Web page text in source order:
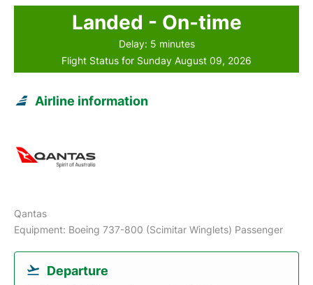
Landed - On-time
Delay: 5 minutes
Flight Status for Sunday August 09, 2026
Airline information
Qantas
Equipment: Boeing 737-800 (Scimitar Winglets) Passenger
Departure